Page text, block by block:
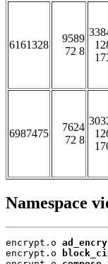
6161328
9589
72 8
6987475
7624
72 8
Namespace
encrypt.o
encrypt.o